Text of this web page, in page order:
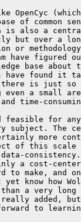
(which
of common
is also a
but over a
or
have figured
base
have found it
is just so
even a small
time-
feasible for
subject. The
more
of this scale
data-
a cost-
make, and
know how
a very long
really
to